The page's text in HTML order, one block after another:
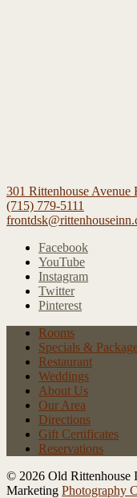
301 Rittenhouse Avenue
(715) 779-5111
Facebook
YouTube
Instagram
Twitter
Pinterest
Rooms
Specials &
Restaurant
Weddings
About Us
Our Area
Directions
Gift Certificates
Reservations
© 2026 Old Rittenhouse
Marketing Photography